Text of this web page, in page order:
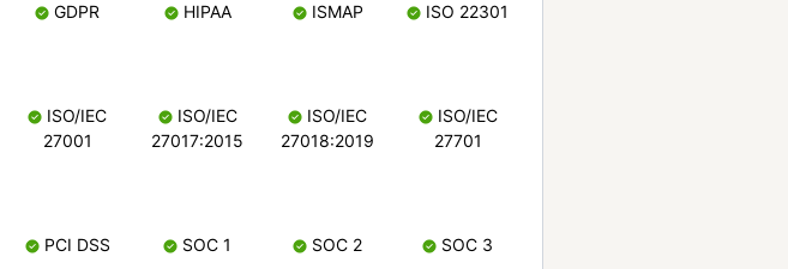
GDPR HIPAA ISMAP ISO 22301
ISO/IEC
27001
ISO/IEC
27017:2015
ISO/IEC
27018:2019
ISO/IEC
27701
PCI DSS SOC 1 SOC 2 SOC 3